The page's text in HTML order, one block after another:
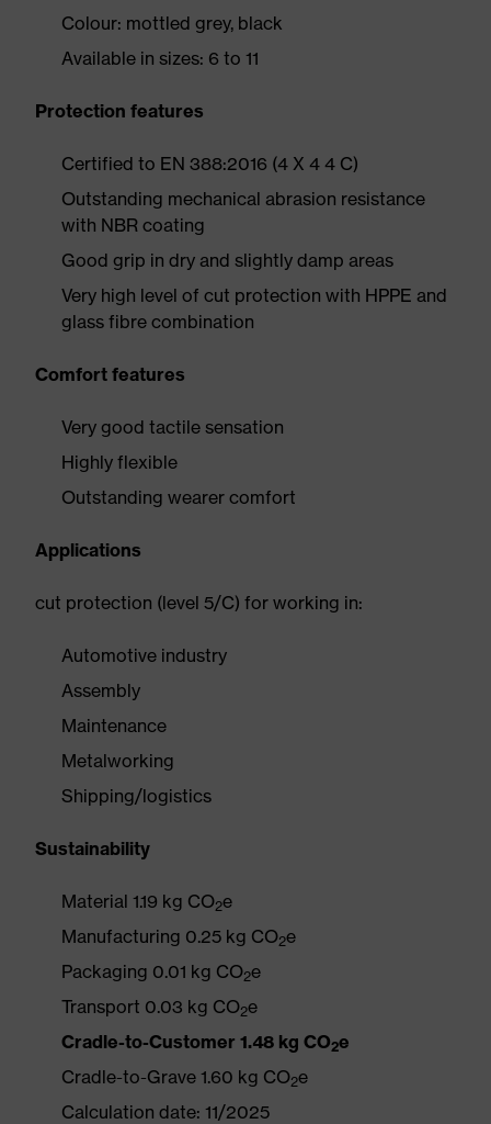
Colour: mottled grey, black
Available in sizes: 6 to 11
Protection features
Certified to EN 388:2016 (4 X 4 4 C)
Outstanding mechanical abrasion resistance
with NBR coating
Good grip in dry and slightly damp areas
Very high level of cut protection with HPPE and
glass fibre combination
Comfort features
Very good tactile sensation
Highly flexible
Outstanding wearer comfort
Applications
cut protection (level 5/C) for working in:
Automotive industry
Assembly
Maintenance
Metalworking
Shipping/logistics
Sustainability
Material 1.19 kg CO2e
Manufacturing 0.25 kg CO2e
Packaging 0.01 kg CO2e
Transport 0.03 kg CO2e
Cradle-to-Customer 1.48 kg CO2e
Cradle-to-Grave 1.60 kg CO2e
Calculation date: 11/2025